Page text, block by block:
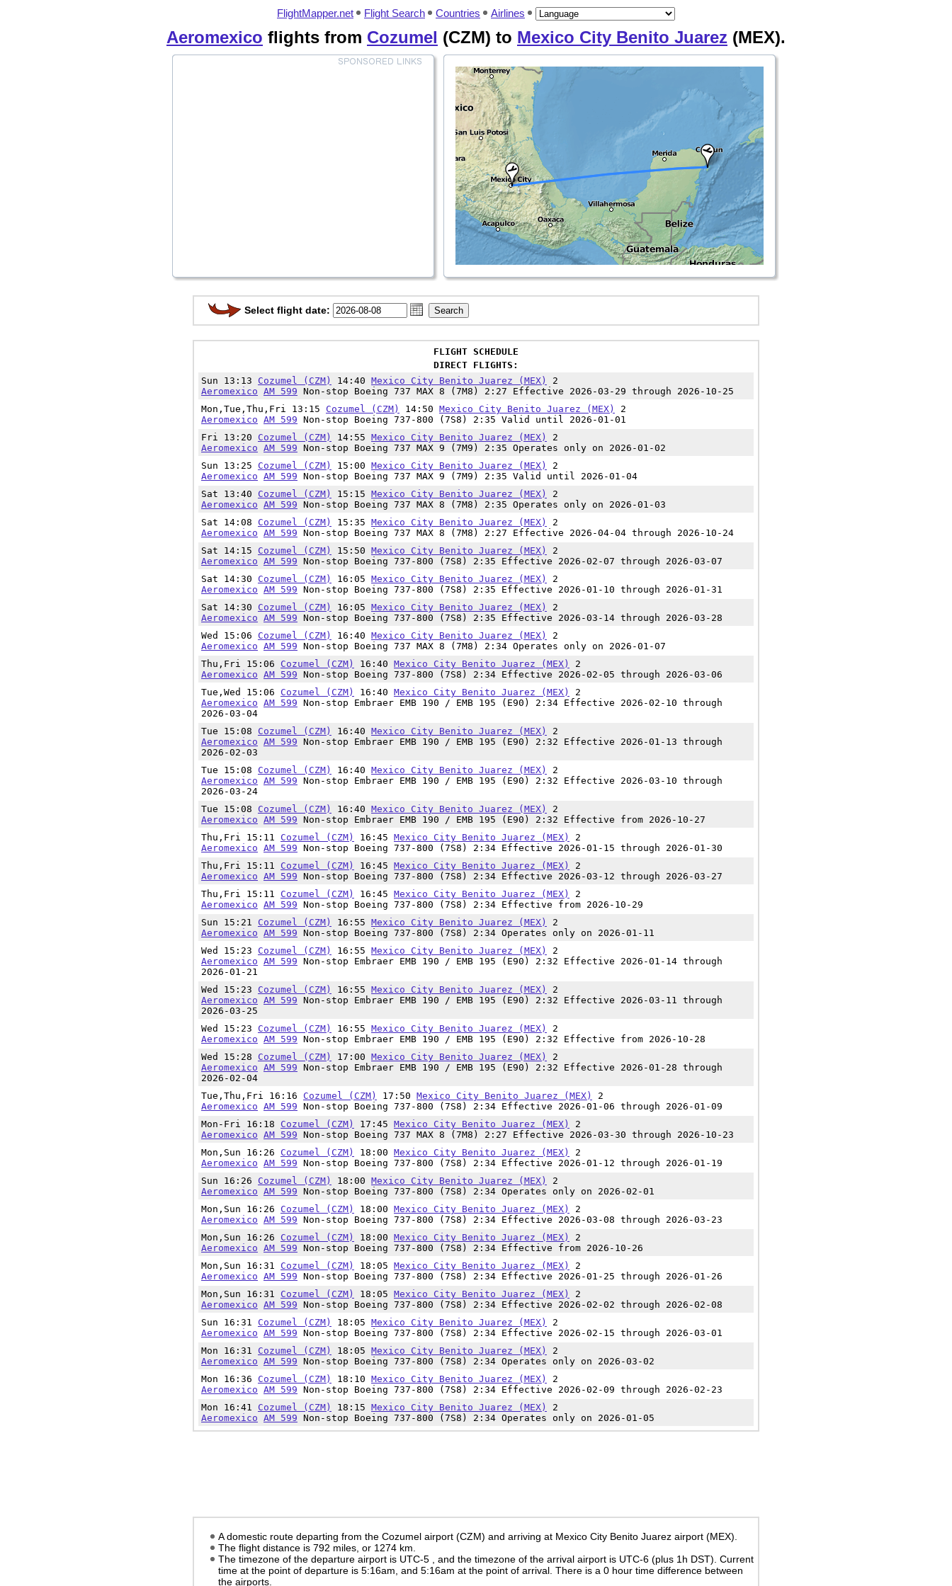
FlightMapper.net Flight Search Countries Airlines
Aeromexico flights from Cozumel (CZM) to Mexico City Benito Juarez (MEX).
Select flight date:
FLIGHT SCHEDULE
DIRECT FLIGHTS:
Sun 13:13 Cozumel (CZM) 14:40 Mexico City Benito Juarez (MEX)
2
Aeromexico AM 599 Non-stop Boeing 737 MAX 8 (7M8) 2:27 Effective 2026-03-29 through 2026-10-25
Mon,Tue,Thu,Fri 13:15 Cozumel (CZM) 14:50 Mexico City Benito Juarez (MEX)
2
Aeromexico AM 599 Non-stop Boeing 737-800 (7S8) 2:35 Valid until 2026-01-01
Fri 13:20 Cozumel (CZM) 14:55 Mexico City Benito Juarez (MEX)
2
Aeromexico AM 599 Non-stop Boeing 737 MAX 9 (7M9) 2:35 Operates only on 2026-01-02
Sun 13:25 Cozumel (CZM) 15:00 Mexico City Benito Juarez (MEX)
2
Aeromexico AM 599 Non-stop Boeing 737 MAX 9 (7M9) 2:35 Valid until 2026-01-04
Sat 13:40 Cozumel (CZM) 15:15 Mexico City Benito Juarez (MEX)
2
Aeromexico AM 599 Non-stop Boeing 737 MAX 8 (7M8) 2:35 Operates only on 2026-01-03
Sat 14:08 Cozumel (CZM) 15:35 Mexico City Benito Juarez (MEX)
2
Aeromexico AM 599 Non-stop Boeing 737 MAX 8 (7M8) 2:27 Effective 2026-04-04 through 2026-10-24
Sat 14:15 Cozumel (CZM) 15:50 Mexico City Benito Juarez (MEX)
2
Aeromexico AM 599 Non-stop Boeing 737-800 (7S8) 2:35 Effective 2026-02-07 through 2026-03-07
Sat 14:30 Cozumel (CZM) 16:05 Mexico City Benito Juarez (MEX)
2
Aeromexico AM 599 Non-stop Boeing 737-800 (7S8) 2:35 Effective 2026-01-10 through 2026-01-31
Sat 14:30 Cozumel (CZM) 16:05 Mexico City Benito Juarez (MEX)
2
Aeromexico AM 599 Non-stop Boeing 737-800 (7S8) 2:35 Effective 2026-03-14 through 2026-03-28
Wed 15:06 Cozumel (CZM) 16:40 Mexico City Benito Juarez (MEX)
2
Aeromexico AM 599 Non-stop Boeing 737 MAX 8 (7M8) 2:34 Operates only on 2026-01-07
Thu,Fri 15:06 Cozumel (CZM) 16:40 Mexico City Benito Juarez (MEX)
2
Aeromexico AM 599 Non-stop Boeing 737-800 (7S8) 2:34 Effective 2026-02-05 through 2026-03-06
Tue,Wed 15:06 Cozumel (CZM) 16:40 Mexico City Benito Juarez (MEX)
2
Aeromexico AM 599 Non-stop Embraer EMB 190 / EMB 195 (E90) 2:34 Effective 2026-02-10 through
2026-03-04
Tue 15:08 Cozumel (CZM) 16:40 Mexico City Benito Juarez (MEX)
2
Aeromexico AM 599 Non-stop Embraer EMB 190 / EMB 195 (E90) 2:32 Effective 2026-01-13 through
2026-02-03
Tue 15:08 Cozumel (CZM) 16:40 Mexico City Benito Juarez (MEX)
2
Aeromexico AM 599 Non-stop Embraer EMB 190 / EMB 195 (E90) 2:32 Effective 2026-03-10 through
2026-03-24
Tue 15:08 Cozumel (CZM) 16:40 Mexico City Benito Juarez (MEX)
2
Aeromexico AM 599 Non-stop Embraer EMB 190 / EMB 195 (E90) 2:32 Effective from 2026-10-27
Thu,Fri 15:11 Cozumel (CZM) 16:45 Mexico City Benito Juarez (MEX)
2
Aeromexico AM 599 Non-stop Boeing 737-800 (7S8) 2:34 Effective 2026-01-15 through 2026-01-30
Thu,Fri 15:11 Cozumel (CZM) 16:45 Mexico City Benito Juarez (MEX)
2
Aeromexico AM 599 Non-stop Boeing 737-800 (7S8) 2:34 Effective 2026-03-12 through 2026-03-27
Thu,Fri 15:11 Cozumel (CZM) 16:45 Mexico City Benito Juarez (MEX)
2
Aeromexico AM 599 Non-stop Boeing 737-800 (7S8) 2:34 Effective from 2026-10-29
Sun 15:21 Cozumel (CZM) 16:55 Mexico City Benito Juarez (MEX)
2
Aeromexico AM 599 Non-stop Boeing 737-800 (7S8) 2:34 Operates only on 2026-01-11
Wed 15:23 Cozumel (CZM) 16:55 Mexico City Benito Juarez (MEX)
2
Aeromexico AM 599 Non-stop Embraer EMB 190 / EMB 195 (E90) 2:32 Effective 2026-01-14 through
2026-01-21
Wed 15:23 Cozumel (CZM) 16:55 Mexico City Benito Juarez (MEX)
2
Aeromexico AM 599 Non-stop Embraer EMB 190 / EMB 195 (E90) 2:32 Effective 2026-03-11 through
2026-03-25
Wed 15:23 Cozumel (CZM) 16:55 Mexico City Benito Juarez (MEX)
2
Aeromexico AM 599 Non-stop Embraer EMB 190 / EMB 195 (E90) 2:32 Effective from 2026-10-28
Wed 15:28 Cozumel (CZM) 17:00 Mexico City Benito Juarez (MEX)
2
Aeromexico AM 599 Non-stop Embraer EMB 190 / EMB 195 (E90) 2:32 Effective 2026-01-28 through
2026-02-04
Tue,Thu,Fri 16:16 Cozumel (CZM) 17:50 Mexico City Benito Juarez (MEX)
2
Aeromexico AM 599 Non-stop Boeing 737-800 (7S8) 2:34 Effective 2026-01-06 through 2026-01-09
Mon-Fri 16:18 Cozumel (CZM) 17:45 Mexico City Benito Juarez (MEX)
2
Aeromexico AM 599 Non-stop Boeing 737 MAX 8 (7M8) 2:27 Effective 2026-03-30 through 2026-10-23
Mon,Sun 16:26 Cozumel (CZM) 18:00 Mexico City Benito Juarez (MEX)
2
Aeromexico AM 599 Non-stop Boeing 737-800 (7S8) 2:34 Effective 2026-01-12 through 2026-01-19
Sun 16:26 Cozumel (CZM) 18:00 Mexico City Benito Juarez (MEX)
2
Aeromexico AM 599 Non-stop Boeing 737-800 (7S8) 2:34 Operates only on 2026-02-01
Mon,Sun 16:26 Cozumel (CZM) 18:00 Mexico City Benito Juarez (MEX)
2
Aeromexico AM 599 Non-stop Boeing 737-800 (7S8) 2:34 Effective 2026-03-08 through 2026-03-23
Mon,Sun 16:26 Cozumel (CZM) 18:00 Mexico City Benito Juarez (MEX)
2
Aeromexico AM 599 Non-stop Boeing 737-800 (7S8) 2:34 Effective from 2026-10-26
Mon,Sun 16:31 Cozumel (CZM) 18:05 Mexico City Benito Juarez (MEX)
2
Aeromexico AM 599 Non-stop Boeing 737-800 (7S8) 2:34 Effective 2026-01-25 through 2026-01-26
Mon,Sun 16:31 Cozumel (CZM) 18:05 Mexico City Benito Juarez (MEX)
2
Aeromexico AM 599 Non-stop Boeing 737-800 (7S8) 2:34 Effective 2026-02-02 through 2026-02-08
Sun 16:31 Cozumel (CZM) 18:05 Mexico City Benito Juarez (MEX)
2
Aeromexico AM 599 Non-stop Boeing 737-800 (7S8) 2:34 Effective 2026-02-15 through 2026-03-01
Mon 16:31 Cozumel (CZM) 18:05 Mexico City Benito Juarez (MEX)
2
Aeromexico AM 599 Non-stop Boeing 737-800 (7S8) 2:34 Operates only on 2026-03-02
Mon 16:36 Cozumel (CZM) 18:10 Mexico City Benito Juarez (MEX)
2
Aeromexico AM 599 Non-stop Boeing 737-800 (7S8) 2:34 Effective 2026-02-09 through 2026-02-23
Mon 16:41 Cozumel (CZM) 18:15 Mexico City Benito Juarez (MEX)
2
Aeromexico AM 599 Non-stop Boeing 737-800 (7S8) 2:34 Operates only on 2026-01-05
A domestic route departing from the Cozumel airport (CZM) and arriving at Mexico City Benito Juarez airport (MEX).
The flight distance is 792 miles, or 1274 km.
The timezone of the departure airport is UTC-5
, and the timezone of the arrival airport is UTC-6 (plus 1h DST) . Current
time at the point of departure is 5:16am , and 5:16am at the point of arrival. There is a 0 hour time difference between
the airports.